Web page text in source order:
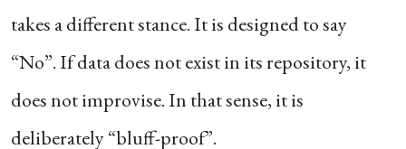
takes a different stance. It is designed to say
“No”. If data does not exist in its repository, it
does not improvise. In that sense, it is
deliberately “bluff-proof”.